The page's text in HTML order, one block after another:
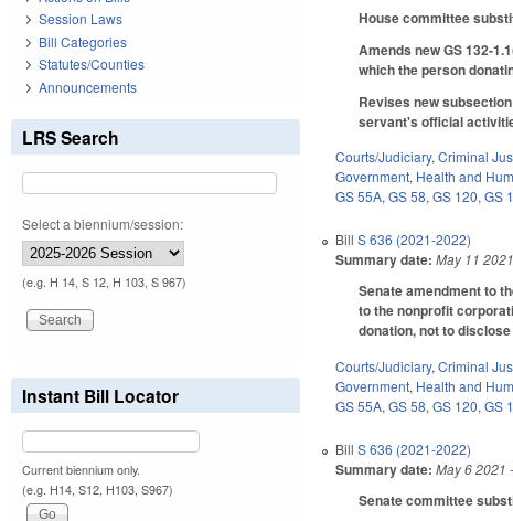
House committee
Amends new GS 132-
which the person
Revises new
servant's official
Courts/Judiciary,Criminal
Government, Health and
GS 55A,GS 58,GS 120,GS
BillS 636 (2021-2022)
Summary date: May 11 2021
Senate amendment to
to the nonprofit
donation, not to
Courts/Judiciary,Criminal
Government, Health and
GS 55A,GS 58,GS 120,GS
BillS 636 (2021-2022)
Summary date: May 6 2021
Senate committee
Session Laws
Bill Categories
Statutes/Counties
Announcements
LRS Search
Select a biennium/session:
(e.g. H 14, S 12, H 103, S 967)
Instant Bill Locator
Current biennium only.
(e.g. H14, S12, H103, S967)